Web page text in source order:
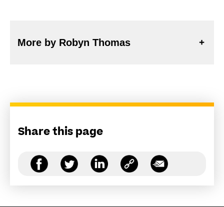
More by Robyn Thomas
Share this page